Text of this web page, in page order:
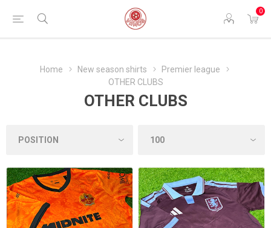
0
Home New season shirts
Premier league
OTHER CLUBS
OTHER CLUBS